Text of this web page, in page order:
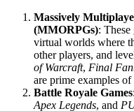
Massively
(MMORPGs):
virtual worlds where
other players, and
of Warcraft, Final
are prime examples
Battle Royale Games
Apex Legends, and